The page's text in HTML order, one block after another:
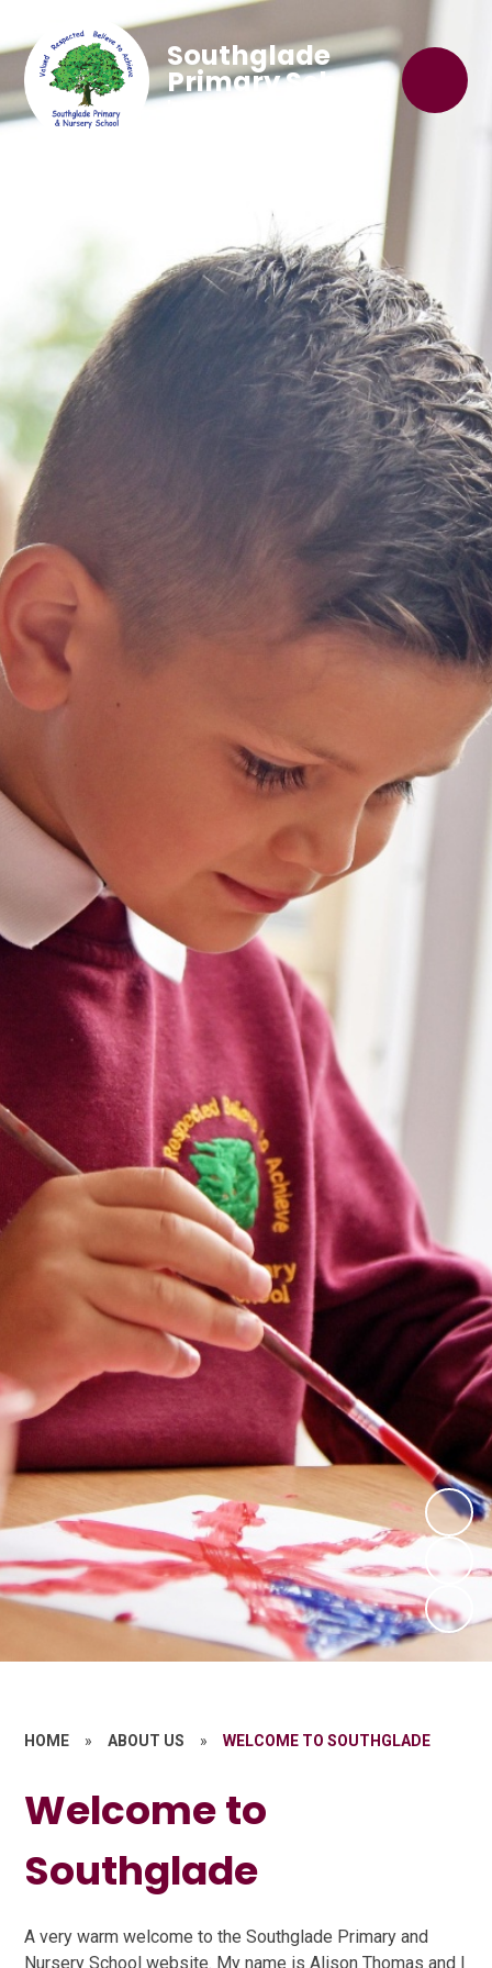
Southglade
Primary School
'Believe to Achieve'
HOME » ABOUT US » WELCOME TO SOUTHGLADE
Welcome to
Southglade
A very warm welcome to the Southglade Primary and
Nursery School website. My name is Alison Thomas and I